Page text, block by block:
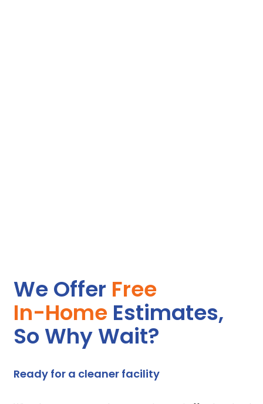
We Offer Free
In-Home Estimates,
So Why Wait?
Ready for a cleaner facility